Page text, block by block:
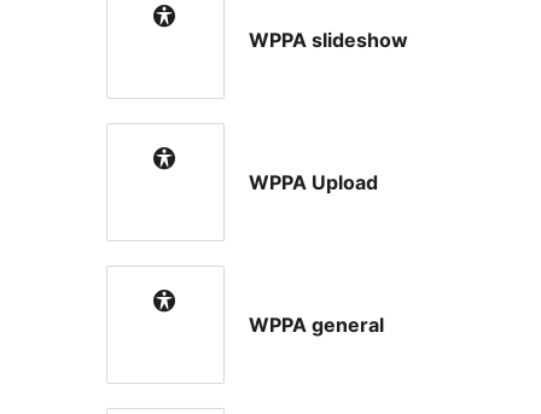
WPPA slideshow
WPPA Upload
WPPA general